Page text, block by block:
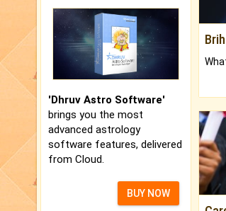
'Dhruv Astro Software'
brings you the most
advanced astrology
software features, delivered
from Cloud.
BUY NOW